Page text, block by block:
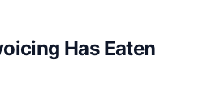
Has Eaten